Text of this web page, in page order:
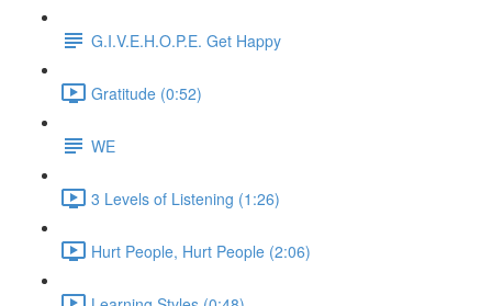
G.I.V.E.H.O.P.E. Get Happy
Gratitude (0:52)
WE
3 Levels of Listening (1:26)
Hurt People, Hurt People (2:06)